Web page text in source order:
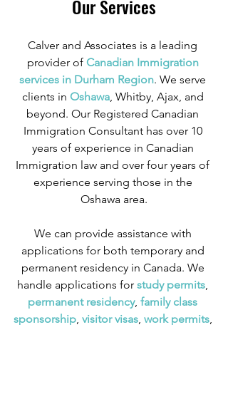
Our Services
Calver and Associates is a leading
provider of Canadian Immigration
services in Durham Region. We serve
clients in Oshawa, Whitby, Ajax, and
beyond. Our Registered Canadian
Immigration Consultant has over 10
years of experience in Canadian
Immigration law and over four years of
experience serving those in the
Oshawa area.
We can provide assistance with
applications for both temporary and
permanent residency in Canada. We
handle applications for study permits,
permanent residency, family class
sponsorship, visitor visas, work permits,